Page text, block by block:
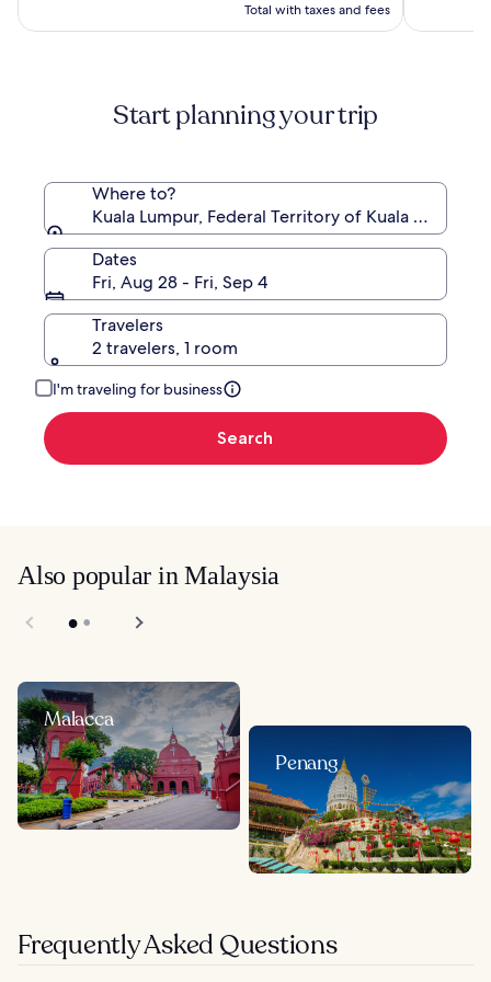
$149
Total with taxes and fees
Start planning your trip
Where to?
Kuala Lumpur, Federal Territory of Kuala Lumpur,
Dates
Fri, Aug 28 - Fri, Sep 4
Travelers
2 travelers, 1 room
I'm traveling for business
Search
Also popular in Malaysia
Malacca
Penang
Frequently Asked Questions